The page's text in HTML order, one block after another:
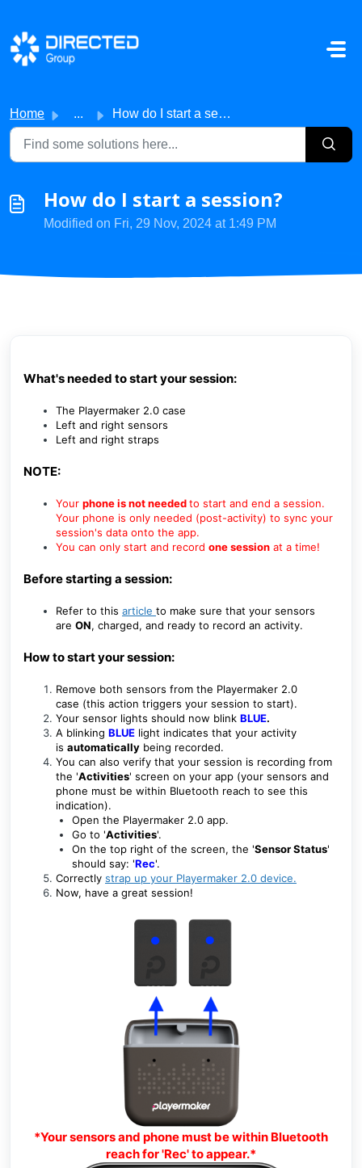
Skip to main content
Home ... How do I start a session?
How do I start a session?
Modified on Fri, 29 Nov, 2024 at 1:49 PM
What's needed to start your session:
The Playermaker 2.0 case
Left and right sensors
Left and right straps
NOTE:
Your phone is not neededto start and end a session.
Your phone is only needed (post-activity) to sync your
session's data onto the app.
You can only start and record one session at a time!
Before starting a session:
Refer to this article to make sure that your sensors
are ON, charged, and ready to record an activity.
How to start your session:
Remove both sensors from the Playermaker 2.0
case (this action triggers your session to start).
Your sensor lights should now blink BLUE.
A blinking BLUE light indicates that your activity
is automatically being recorded.
You can also verify that your session is recording from
the 'Activities' screen on your app (your sensors and
phone must be within Bluetooth reach to see this
indication).
Open the Playermaker 2.0 app.
Go to 'Activities'.
On the top right of the screen, the 'Sensor Status'
should say: 'Rec'.
Correctly strap up your Playermaker 2.0 device.
Now, have a great session!
*Your sensors and phone must be within Bluetooth
reach for 'Rec' to appear.*